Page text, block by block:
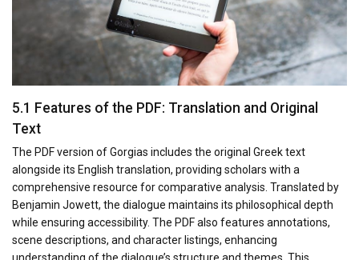
5.1 Features of the PDF: Translation and Original
Text
The PDF version of Gorgias includes the original Greek text
alongside its English translation, providing scholars with a
comprehensive resource for comparative analysis. Translated by
Benjamin Jowett, the dialogue maintains its philosophical depth
while ensuring accessibility. The PDF also features annotations,
scene descriptions, and character listings, enhancing